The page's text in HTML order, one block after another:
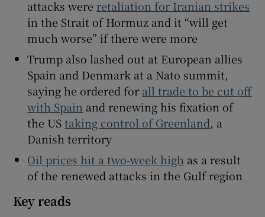
Show History sub sections
attacks were retaliation for Iranian strikes
in the Strait of Hormuz and it “will get
much ‌worse” if there were more
Trump also lashed out at European allies
Spain and Denmark at a Nato summit,
saying he ordered for all trade to be cut off
with Spain and renewing his fixation of
the UStaking control of Greenland, a
Danish territory
Oil prices hit a two-week high as a result
of the renewed attacks in the Gulf region
Key reads